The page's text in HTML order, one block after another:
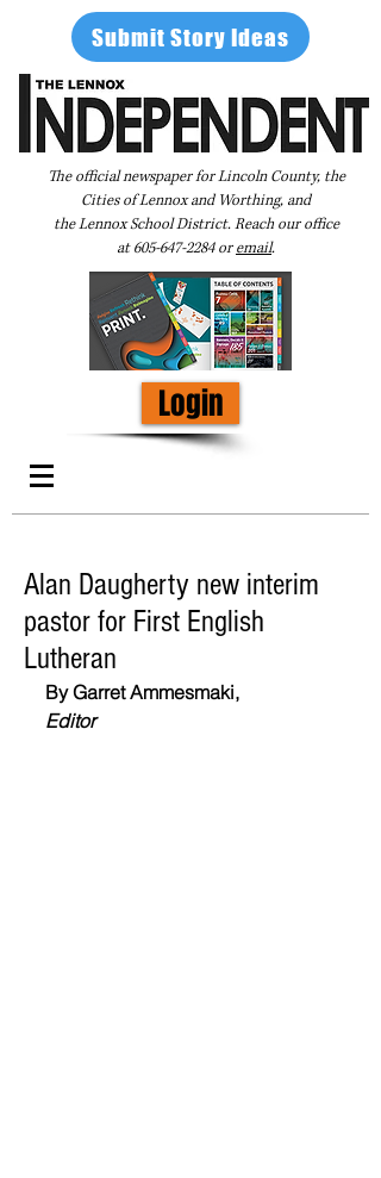
Submit Story Ideas
The official newspaper for Lincoln County, the
Cities of Lennox and Worthing, and
the Lennox School District. Reach our office
at605-647-2284oremail.
Login
Alan Daugherty new interim
pastor for First English
Lutheran
By Garret Ammesmaki,
Editor